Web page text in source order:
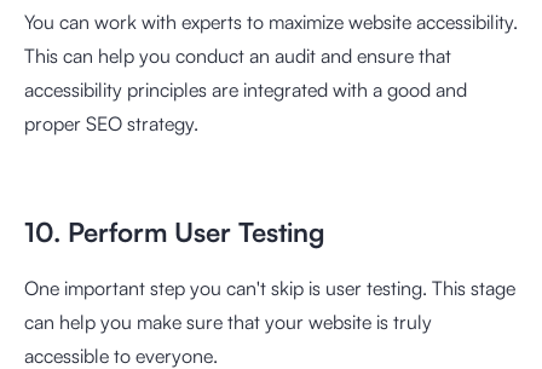
You can work with experts to maximize website accessibility.
This can help you conduct an audit and ensure that
accessibility principles are integrated with a good and
proper SEO strategy.
10. Perform User Testing
One important step you can't skip is user testing. This stage
can help you make sure that your website is truly
accessible to everyone.